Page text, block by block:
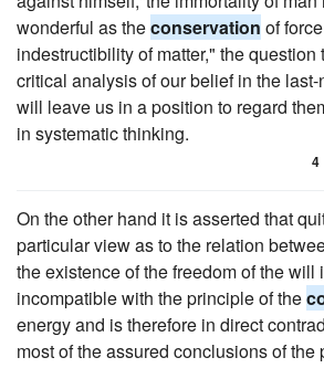
wonderful as theconservation of
indestructibility of matter," the question
critical analysis of our belief in the
will leave us in a position to regard
in systematic thinking.
4
On the other hand it is asserted that
particular view as to the relation
the existence of the freedom of the will
incompatible with the principle of the
energy and is therefore in direct
most of the assured conclusions of the